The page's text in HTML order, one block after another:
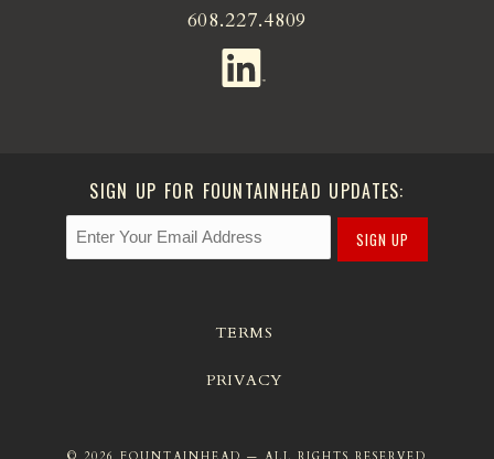
608.227.4809
SIGN UP FOR FOUNTAINHEAD UPDATES:
SIGN UP
TERMS
PRIVACY